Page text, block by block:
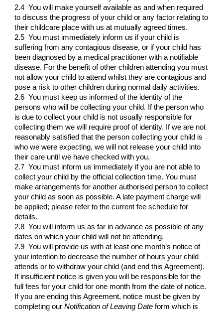
2.4 You will make yourself available as and when required
to discuss the progress of your child or any factor relating to
their childcare place with us at mutually agreed times.
2.5 You must immediately inform us if your child is
suffering from any contagious disease, or if your child has
been diagnosed by a medical practitioner with a notifiable
disease. For the benefit of other children attending you must
not allow your child to attend whilst they are contagious and
pose a risk to other children during normal daily activities.
2.6 You must keep us informed of the identity of the
persons who will be collecting your child. If the person who
is due to collect your child is not usually responsible for
collecting them we will require proof of identity. If we are not
reasonably satisfied that the person collecting your child is
who we were expecting, we will not release your child into
their care until we have checked with you.
2.7 You must inform us immediately if you are not able to
collect your child by the official collection time. You must
make arrangements for another authorised person to collect
your child as soon as possible. A late payment charge will
be applied; please refer to the current fee schedule for
details.
2.8 You will inform us as far in advance as possible of any
dates on which your child will not be attending.
2.9 You will provide us with at least one month’s notice of
your intention to decrease the number of hours your child
attends or to withdraw your child (and end this Agreement).
If insufficient notice is given you will be responsible for the
full fees for your child for one month from the date of notice.
If you are ending this Agreement, notice must be given by
completing ourNotification of Leaving Date form which is